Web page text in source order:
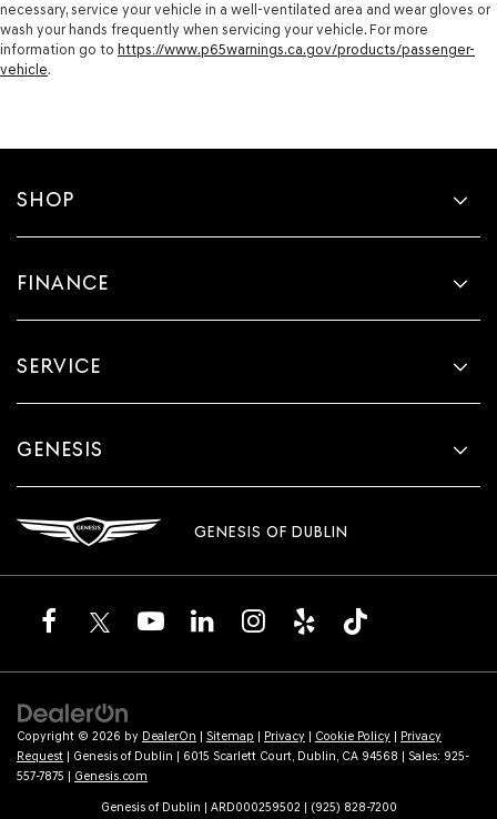
necessary, service your vehicle in a well-ventilated area and wear gloves or
wash your hands frequently when servicing your vehicle. For more
information go to https://www.p65warnings.ca.gov/products/passenger-
vehicle.
SHOP
FINANCE
SERVICE
GENESIS
GENESIS OF DUBLIN
Copyright © 2026 by DealerOn Sitemap Privacy Cookie Policy
Privacy
Request | Genesis of Dublin 6015 Scarlett Court, Dublin, CA 94568 | Sales: 925-
557-7875
Genesis.com
Genesis of Dublin | ARD000259502 | (925) 828-7200